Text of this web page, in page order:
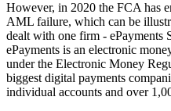
However, in 2020 the FCA has
AML failure, which can be
dealt with one firm - ePayments
ePayments is an electronic
under the Electronic Money
biggest digital payments
individual accounts and over